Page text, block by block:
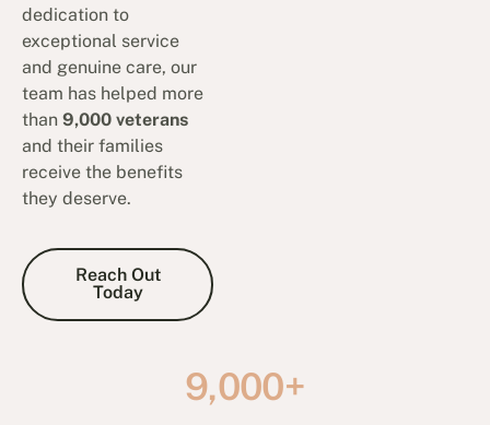
dedication to
exceptional service
and genuine care, our
team has helped more
than9,000 veterans
and their families
receive the benefits
they deserve.
Reach Out Today
Reach Out
Today
9,000+